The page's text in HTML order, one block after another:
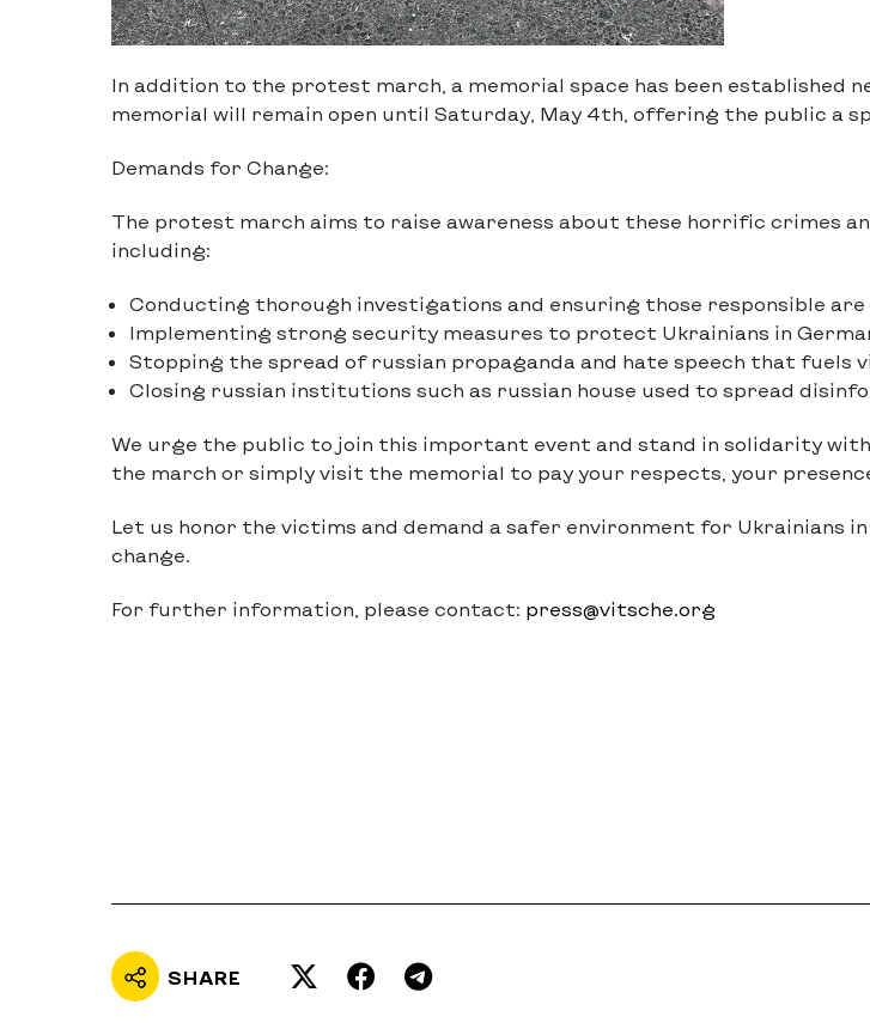
In addition to the protest march, a memorial space has been established
memorial will remain open until Saturday, May 4th, offering the public a
Demands for Change:
The protest march aims to raise awareness about these horrific crimes
including:
Conducting thorough investigations and ensuring those responsible
Implementing strong security measures to protect Ukrainians in
Stopping the spread of russian propaganda and hate speech that fuels
Closing russian institutions such as russian house used to spread
We urge the public to join this important event and stand in solidarity
the march or simply visit the memorial to pay your respects, your
Let us honor the victims and demand a safer environment for Ukrainians
change.
For further information, please contact: press@vitsche.org
SHARE